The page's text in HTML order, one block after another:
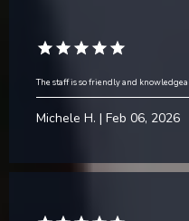
The staff is so friendly and
Michele H. | Feb 06, 2026